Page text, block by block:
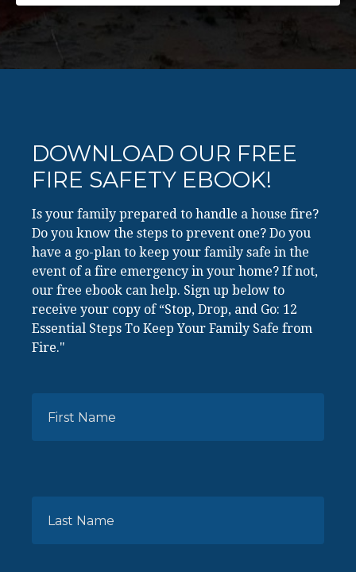
DOWNLOAD OUR FREE
FIRE SAFETY EBOOK!
Is your family prepared to handle a house fire?
Do you know the steps to prevent one? Do you
have a go-plan to keep your family safe in the
event of a fire emergency in your home? If not,
our free ebook can help. Sign up below to
receive your copy of “Stop, Drop, and Go: 12
Essential Steps To Keep Your Family Safe from
Fire."